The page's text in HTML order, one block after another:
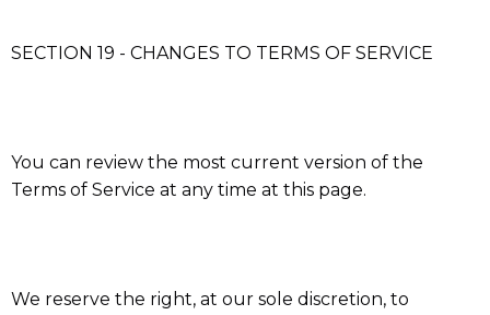
SECTION 19 - CHANGES TO TERMS OF SERVICE
You can review the most current version of the
Terms of Service at any time at this page.
We reserve the right, at our sole discretion, to